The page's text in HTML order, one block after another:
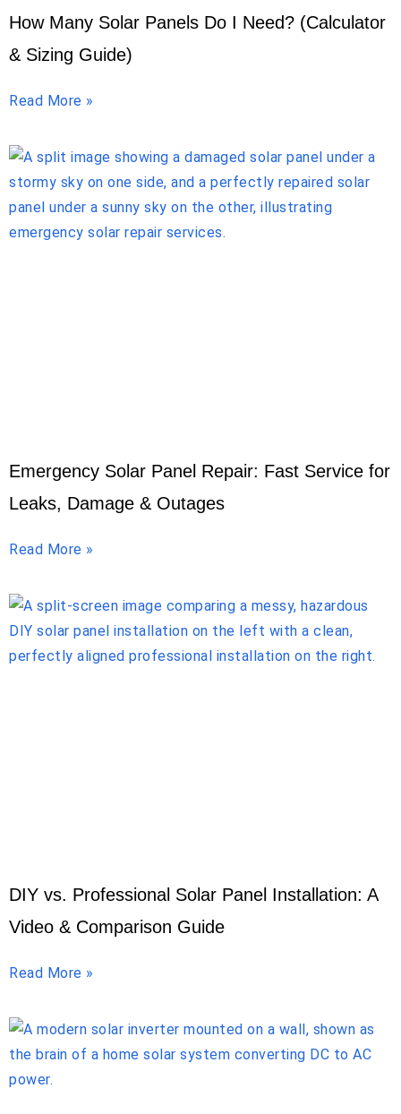
How Many Solar Panels Do I Need? (Calculator
& Sizing Guide)
Read More »
Emergency Solar Panel Repair: Fast Service for
Leaks, Damage & Outages
Read More »
DIY vs. Professional Solar Panel Installation: A
Video & Comparison Guide
Read More »